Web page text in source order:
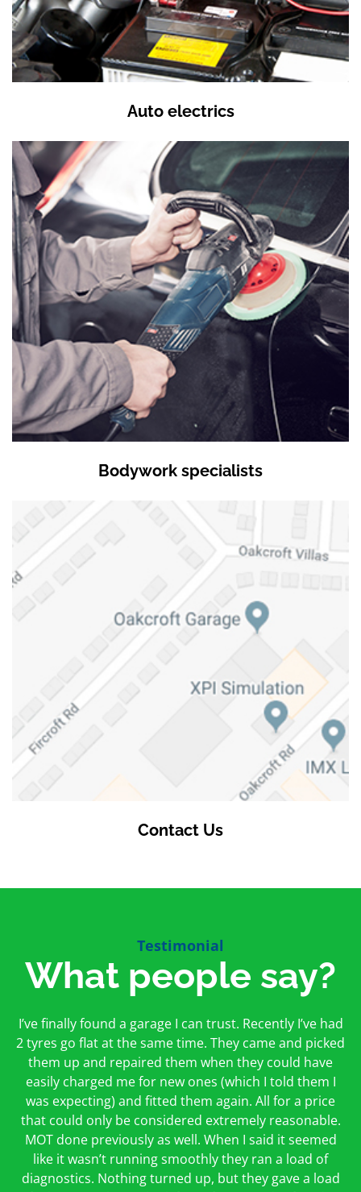
Auto electrics
Bodywork specialists
Contact Us
Testimonial
What people say?
I’ve finally found a garage I can trust. Recently I’ve had
2 tyres go flat at the same time. They came and picked
them up and repaired them when they could have
easily charged me for new ones (which I told them I
was expecting) and fitted them again. All for a price
that could only be considered extremely reasonable.
MOT done previously as well. When I said it seemed
like it wasn’t running smoothly they ran a load of
diagnostics. Nothing turned up, but they gave a load
First time I have used them and only good things to
say. Very honest, open and incredibly knowledgeable.
And on my doorstep too – a win win for me and
hopefully for everyone else too
Peter Odonoghue
Oakcroft is an excellent garage. I would highly
recommend them. I took the car in for an MOT in the
morning and got it back on the same day. The staff
were friendly and helpful.
Caroline Ransom